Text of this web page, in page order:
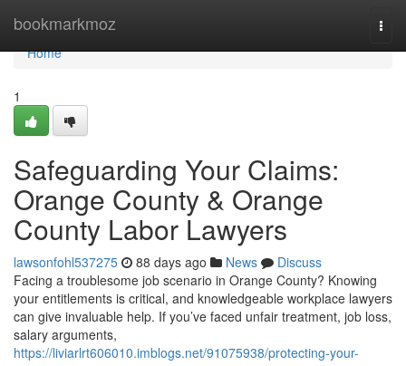
bookmarkmoz
Home
Home
1
Safeguarding Your Claims:
Orange County & Orange
County Labor Lawyers
lawsonfohl537275 88 days ago News
Discuss
Facing a troublesome job scenario in Orange County? Knowing
your entitlements is critical, and knowledgeable workplace lawyers
can give invaluable help. If you’ve faced unfair treatment, job loss,
salary arguments,
https://liviarlrt606010.imblogs.net/91075938/protecting-your-